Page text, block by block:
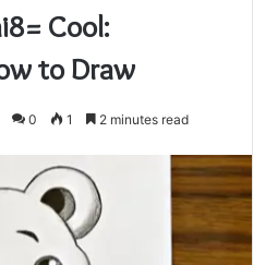
Cool:
to Draw
0 1 2 minutes read